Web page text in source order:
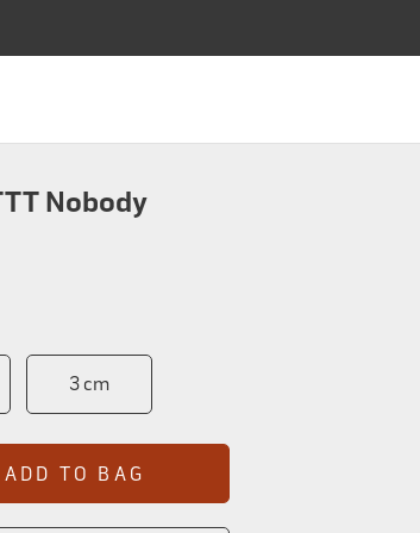
Nobody
3 cm
ADD TO BAG